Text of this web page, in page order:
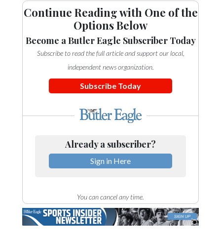
Continue Reading with One of the
Options Below
Become a Butler Eagle Subscriber Today
Subscribe to read the full article and support our local,
independent news organization.
Subscribe Today
Already a subscriber?
Sign in Here
You can cancel any time.